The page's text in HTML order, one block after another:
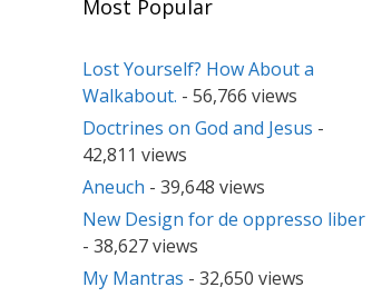
Most Popular
Lost Yourself? How About a
Walkabout. - 56,766 views
Doctrines on God and Jesus -
42,811 views
Aneuch - 39,648 views
New Design for de oppresso liber
- 38,627 views
My Mantras - 32,650 views